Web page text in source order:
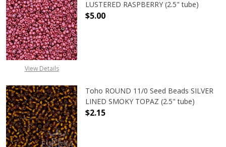
View Details
LUSTERED RASPBERRY (2.5" tube)
$5.00
Toho ROUND 11/0 Seed Beads SILVER
LINED SMOKY TOPAZ (2.5" tube)
$2.15